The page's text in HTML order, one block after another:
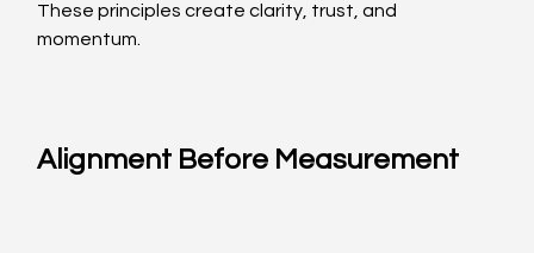
These principles create clarity, trust, and
momentum.
Alignment Before Measurement